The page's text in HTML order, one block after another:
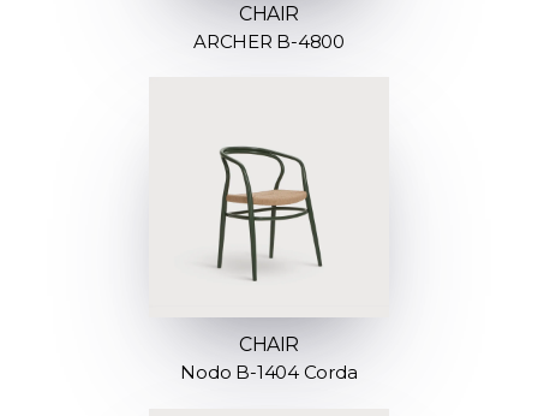
CHAIR
ARCHER B-4800
CHAIR
Nodo B-1404 Corda